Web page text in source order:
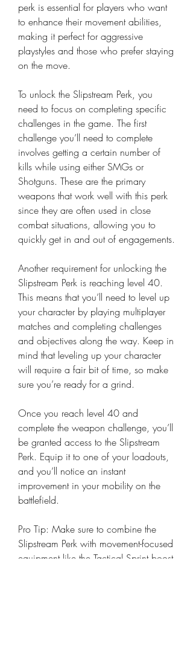
perk is essential for players who want
to enhance their movement abilities,
making it perfect for aggressive
playstyles and those who prefer staying
on the move.
To unlock the Slipstream Perk, you
need to focus on completing specific
challenges in the game. The first
challenge you’ll need to complete
involves getting a certain number of
kills while using either SMGs or
Shotguns. These are the primary
weapons that work well with this perk
since they are often used in close
combat situations, allowing you to
quickly get in and out of engagements.
Another requirement for unlocking the
Slipstream Perk is reaching level 40.
This means that you’ll need to level up
your character by playing multiplayer
matches and completing challenges
and objectives along the way. Keep in
mind that leveling up your character
will require a fair bit of time, so make
sure you’re ready for a grind.
Once you reach level 40 and
complete the weapon challenge, you’ll
be granted access to the Slipstream
Perk. Equip it to one of your loadouts,
and you’ll notice an instant
improvement in your mobility on the
battlefield.
Pro Tip: Make sure to combine the
Slipstream Perk with movement-focused
equipment like the Tactical Sprint boost